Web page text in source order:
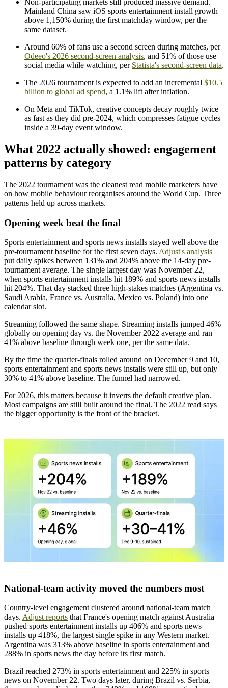
Non-participating markets still produced massive demand.
Mainland China saw iOS sports entertainment install growth
above 1,150% during the first matchday window, per the
same dataset.
Around 60% of fans use a second screen during matches, per
Odeeo's 2026 second-screen analysis, and 51% of those use
social media while watching, per Statista's second-screen data.
The 2026 tournament is expected to add an incremental $10.5
billion to global ad spend, a 1.1% lift after inflation.
On Meta and TikTok, creative concepts decay roughly twice
as fast as they did pre-2024, which compresses fatigue cycles
inside a 39-day event window.
What 2022 actually showed: engagement
patterns by category
The 2022 tournament was the cleanest read mobile marketers have
on how mobile behaviour reorganises around the World Cup. Three
patterns held up across markets.
Opening week beat the final
Sports entertainment and sports news installs stayed well above the
pre-tournament baseline for the first seven days. Adjust's analysis
put daily spikes between 131% and 204% above the 14-day pre-
tournament average. The single largest day was November 22,
when sports entertainment installs hit 189% and sports news installs
hit 204%. That day stacked three high-stakes matches (Argentina vs.
Saudi Arabia, France vs. Australia, Mexico vs. Poland) into one
calendar slot.
Streaming followed the same shape. Streaming installs jumped 46%
globally on opening day vs. the November 2022 average and ran
41% above baseline through week one, per the same data.
By the time the quarter-finals rolled around on December 9 and 10,
sports entertainment and sports news installs were still up, but only
30% to 41% above baseline. The funnel had narrowed.
For 2026, this matters because it inverts the default creative plan.
Most campaigns are still built around the final. The 2022 read says
the bigger opportunity is the front of the bracket.
National-team activity moved the numbers most
Country-level engagement clustered around national-team match
days. Adjust reports that France's opening match against Australia
pushed sports entertainment installs up 406% and sports news
installs up 418%, the largest single spike in any Western market.
Argentina was 313% above baseline in sports entertainment and
288% in sports news the day before its first match.
Brazil reached 273% in sports entertainment and 225% in sports
news on November 22. Two days later, during Brazil vs. Serbia,